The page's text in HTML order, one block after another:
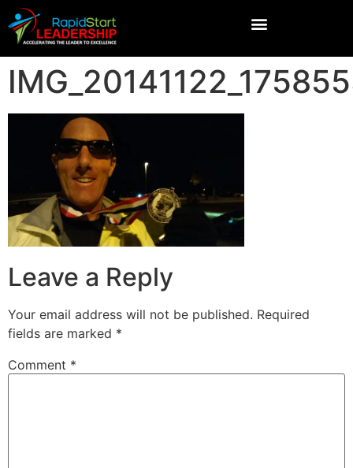
Leave a Reply
Your email address will not be published. Required
fields are marked *
Comment *